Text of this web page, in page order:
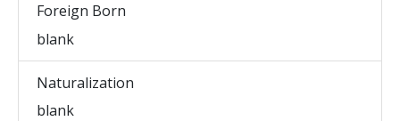
Foreign Born
blank
Naturalization
blank